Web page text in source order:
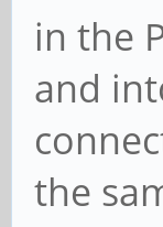
in the
and
the